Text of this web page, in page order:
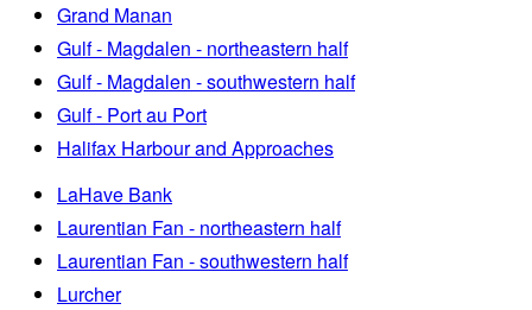
Grand Manan
Gulf - Magdalen - northeastern half
Gulf - Magdalen - southwestern half
Gulf - Port au Port
Halifax Harbour and Approaches
LaHave Bank
Laurentian Fan - northeastern half
Laurentian Fan - southwestern half
Lurcher